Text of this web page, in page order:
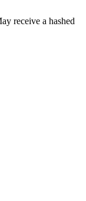
receive a hashed